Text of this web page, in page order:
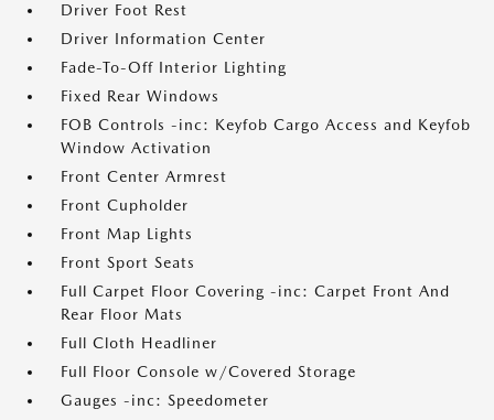
Driver Foot Rest
Driver Information Center
Fade-To-Off Interior Lighting
Fixed Rear Windows
FOB Controls -inc: Keyfob Cargo Access and Keyfob
Window Activation
Front Center Armrest
Front Cupholder
Front Map Lights
Front Sport Seats
Full Carpet Floor Covering -inc: Carpet Front And
Rear Floor Mats
Full Cloth Headliner
Full Floor Console w/Covered Storage
Gauges -inc: Speedometer